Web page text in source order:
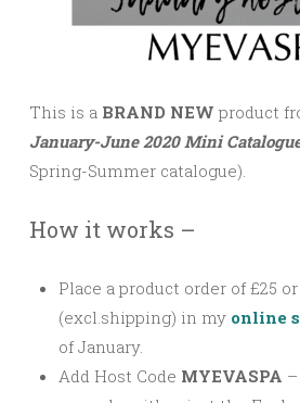
This is a BRAND NEW product
January-June 2020 Mini
Spring-Summer catalogue).
How it works –
Place a product order of £25
(excl.shipping) in my online
of January.
Add Host Code MYEVASPA –